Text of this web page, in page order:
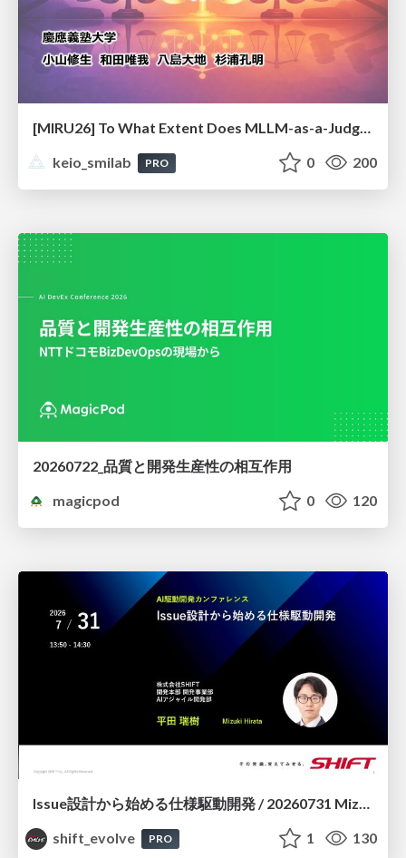
[MIRU26] To What Extent Does MLLM-as-a-Judge Exhibit Cross-Model Preference Bias?
keio_smilab
PRO 0 200
20260722_品質と開発生産性の相互作用
magicpod
0 120
Issue設計から始める仕様駆動開発 / 20260731 Mizuki Hirata
shift_evolve
PRO 1 130